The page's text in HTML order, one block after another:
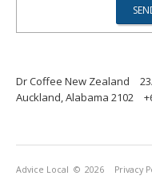
Dr Coffee New Zealand
Auckland, Alabama 2102
Advice Local © 2026 Privacy